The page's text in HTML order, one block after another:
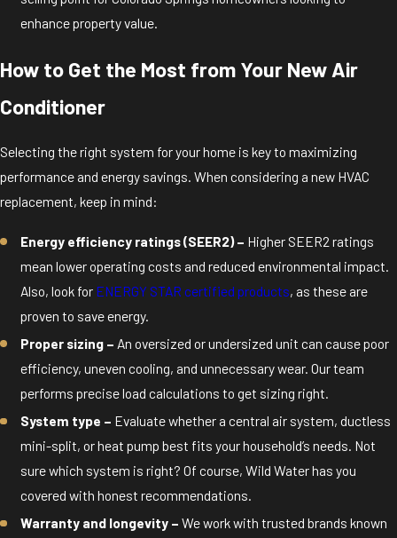
enhance property value.
How to Get the Most from Your New Air
Conditioner
Selecting the right system for your home is key to maximizing
performance and energy savings. When considering a new HVAC
replacement, keep in mind:
Energy efficiency ratings (SEER2) – Higher SEER2 ratings
mean lower operating costs and reduced environmental impact.
Also, look for ENERGY STAR certified products, as these are
proven to save energy.
Proper sizing – An oversized or undersized unit can cause poor
efficiency, uneven cooling, and unnecessary wear. Our team
performs precise load calculations to get sizing right.
System type – Evaluate whether a central air system, ductless
mini-split, or heat pump best fits your household’s needs. Not
sure which system is right? Of course, Wild Water has you
covered with honest recommendations.
Warranty and longevity – We work with trusted brands known